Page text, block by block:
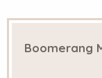
Boomerang